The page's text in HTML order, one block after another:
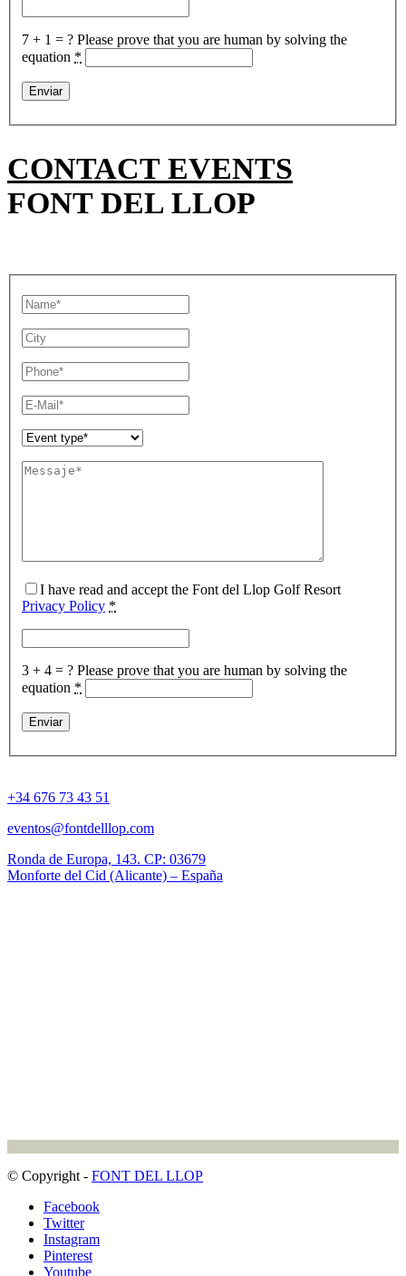
7 + 1 = ? Please prove that you are human by solving the
equation *
CONTACT EVENTS
FONT DEL LLOP
I have read and accept the Font del Llop Golf Resort
Privacy Policy *
3 + 4 = ? Please prove that you are human by solving the
equation *
+34 676 73 43 51
eventos@fontdelllop.com
Ronda de Europa, 143. CP: 03679
Monforte del Cid (Alicante) – España
© Copyright - FONT DEL LLOP
Facebook
Twitter
Instagram
Pinterest
Youtube